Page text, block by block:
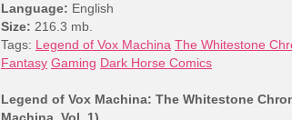
Language: English
Size: 216.3 mb.
Tags: Legend of Vox Machina The Whitestone
Fantasy Gaming Dark Horse Comics
Legend of Vox Machina: The Whitestone